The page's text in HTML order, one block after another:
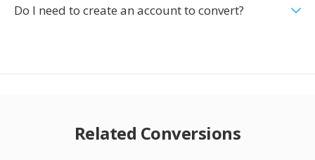
Do I need to create an account to convert?
Related Conversions